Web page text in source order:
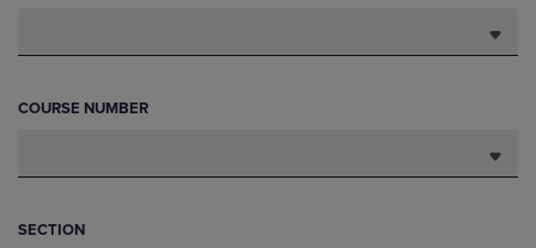
COURSE NUMBER
SECTION